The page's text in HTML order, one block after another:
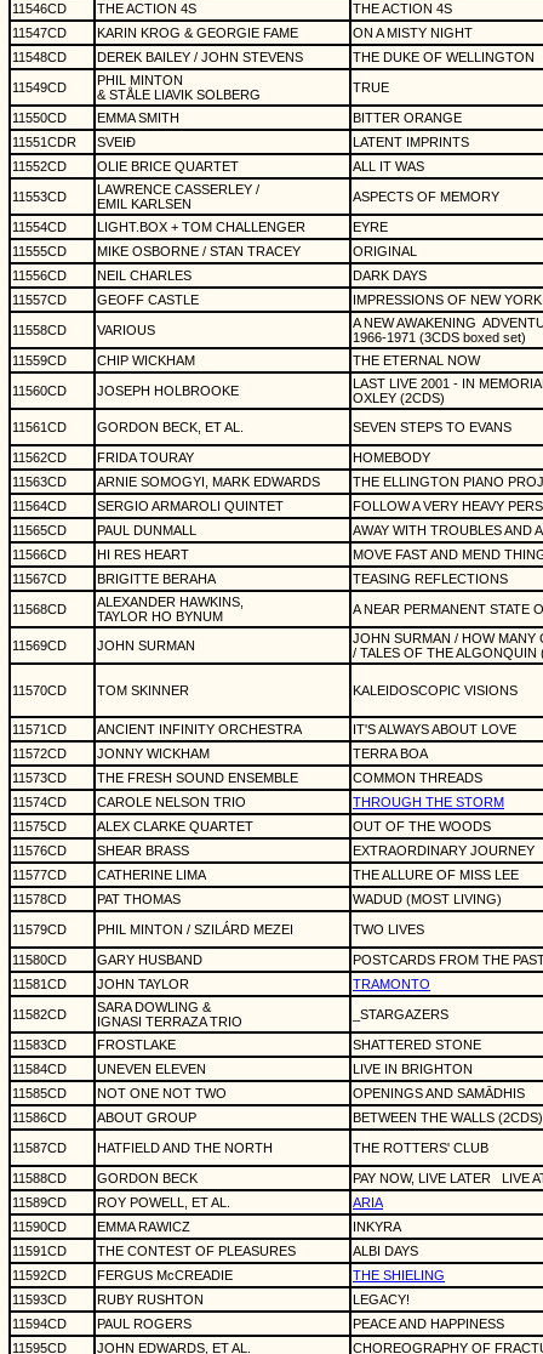
11546CD
THE ACTION 4S
THE ACTION 4S
11547CD
KARIN KROG & GEORGIE FAME
ON A MISTY NIGHT
11548CD
DEREK BAILEY / JOHN STEVENS THE DUKE OF WELLINGTON
11549CD
PHIL MINTON
& STÅLE LIAVIK SOLBERG
TRUE
11550CD EMMA SMITH
BITTER ORANGE
11551CDR
SVEIÐ
LATENT IMPRINTS
11552CD
OLIE BRICE QUARTET ALL IT WAS
11553CD
LAWRENCE CASSERLEY /
EMIL KARLSEN
ASPECTS OF MEMORY
11554CD LIGHT.BOX + TOM CHALLENGER
EYRE
11555CD
MIKE OSBORNE / STAN TRACEY
ORIGINAL
11556CD
NEIL CHARLES
DARK DAYS
11557CD
GEOFF CASTLE IMPRESSIONS OF NEW
11558CD VARIOUS A NEW AWAKENING
1966-1971 (3CDS boxed set)
11559CD
CHIP WICKHAM THE ETERNAL NOW
11560CD JOSEPH HOLBROOKE
LAST LIVE 2001 - IN
OXLEY (2CDS)
11561CD
GORDON BECK, ET AL. SEVEN STEPS TO EVANS
11562CD FRIDA TOURAY
HOMEBODY
11563CD
ARNIE SOMOGYI, MARK EDWARDS
THE ELLINGTON PIANO
11564CD
SERGIO ARMAROLI QUINTET
FOLLOW A VERY HEAVY
11565CD
PAUL DUNMALL
AWAY WITH TROUBLES AND
11566CD
HI RES HEART
MOVE FAST AND MEND
11567CD
BRIGITTE BERAHA TEASING REFLECTIONS
11568CD
ALEXANDER HAWKINS,
TAYLOR HO BYNUM
A NEAR PERMANENT STATE
11569CD JOHN SURMAN
JOHN SURMAN / HOW MANY
/ TALES OF THE ALGONQUIN
11570CD TOM SKINNER KALEIDOSCOPIC VISIONS
11571CD ANCIENT INFINITY ORCHESTRA
IT'S ALWAYS ABOUT LOVE
11572CD
JONNY WICKHAM
TERRA BOA
11573CD
THE FRESH SOUND ENSEMBLE
COMMON THREADS
11574CD
CAROLE NELSON TRIO
THROUGH THE STORM
11575CD
ALEX CLARKE QUARTET
OUT OF THE WOODS
11576CD
SHEAR BRASS
EXTRAORDINARY JOURNEY
11577CD
CATHERINE LIMA
THE ALLURE OF MISS LEE
11578CD
PAT THOMAS WADUD (MOST LIVING)
11579CD PHIL MINTON / SZILÁRD MEZEI TWO LIVES
11580CD GARY HUSBAND
POSTCARDS FROM THE
11581CD
JOHN TAYLOR TRAMONTO
11582CD
SARA DOWLING &
IGNASI TERRAZA TRIO
_STARGAZERS
11583CD FROSTLAKE
SHATTERED STONE
11584CD
UNEVEN ELEVEN
LIVE IN BRIGHTON
11585CD
NOT ONE NOT TWO
OPENINGS AND SAMĀDHIS
11586CD
ABOUT GROUP BETWEEN THE WALLS (2CDS)
11587CD HATFIELD AND THE NORTH THE ROTTERS' CLUB
11588CD GORDON BECK PAY NOW, LIVE LATER
LIVE
11589CD
ROY POWELL, ET AL.
ARIA
11590CD
EMMA RAWICZ
INKYRA
11591CD
THE CONTEST OF PLEASURES
ALBI DAYS
11592CD
FERGUS McCREADIE
THE SHIELING
11593CD
RUBY RUSHTON
LEGACY!
11594CD
PAUL ROGERS
PEACE AND HAPPINESS
11595CD
JOHN EDWARDS, ET AL. CHOREOGRAPHY OF